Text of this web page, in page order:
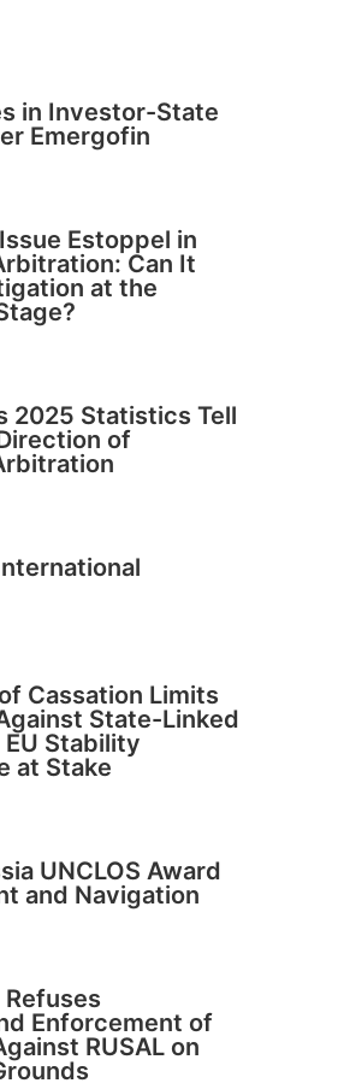
in Investor-State
Emergofin
Estoppel in
Can It
at the
2025 Statistics Tell
of
Cassation Limits
State-Linked
Stability
at Stake
UNCLOS Award
and Navigation
Enforcement of
RUSAL on